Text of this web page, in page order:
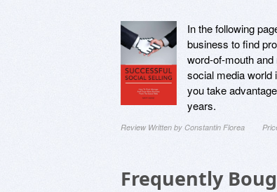
In the following
business to find
word-of-mouth
social media world
you take
years.
Review Written by Constantin Florea
Frequently